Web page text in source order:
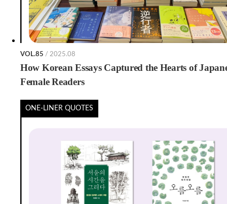
VOL.85 / 2025.08
How Korean Essays Captured the Hearts of
Female Readers
ONE-LINER QUOTES